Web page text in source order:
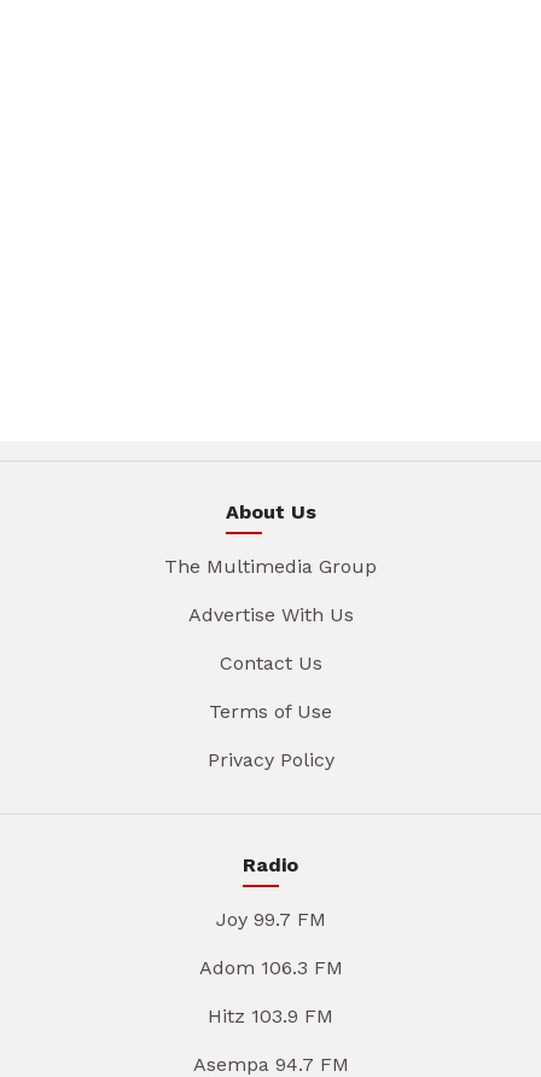
About Us
The Multimedia Group
Advertise With Us
Contact Us
Terms of Use
Privacy Policy
Radio
Joy 99.7 FM
Adom 106.3 FM
Hitz 103.9 FM
Asempa 94.7 FM